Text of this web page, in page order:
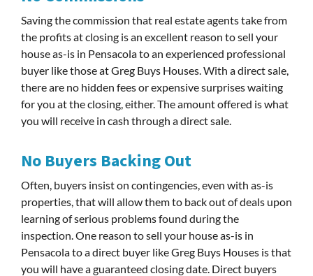
Saving the commission that real estate agents take from
the profits at closing is an excellent reason to sell your
house as-is in Pensacola to an experienced professional
buyer like those at Greg Buys Houses. With a direct sale,
there are no hidden fees or expensive surprises waiting
for you at the closing, either. The amount offered is what
you will receive in cash through a direct sale.
No Buyers Backing Out
Often, buyers insist on contingencies, even with as-is
properties, that will allow them to back out of deals upon
learning of serious problems found during the
inspection. One reason to sell your house as-is in
Pensacola to a direct buyer like Greg Buys Houses is that
you will have a guaranteed closing date. Direct buyers